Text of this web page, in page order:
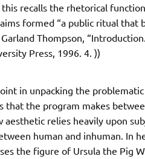
this recalls the rhetorical
formed “a public ritual
Thompson,
Press, 1996. 4. ))
in unpacking the
the program makes
aesthetic relies heavily upon
human and inhuman. In
the figure of Ursula the Pig